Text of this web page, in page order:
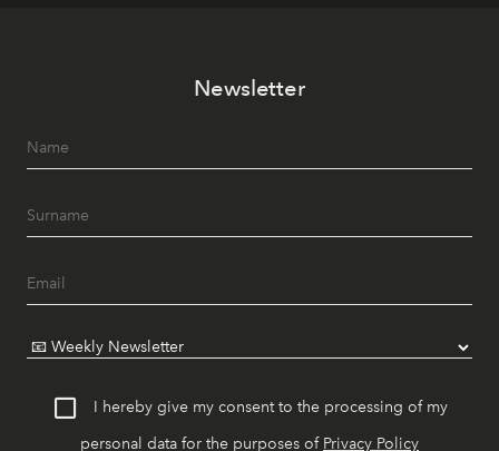
Newsletter
I hereby give my consent to the processing of my
personal data for the purposes of Privacy Policy